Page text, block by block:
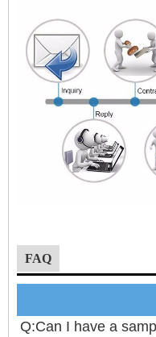
FAQ
Q:Can I have a